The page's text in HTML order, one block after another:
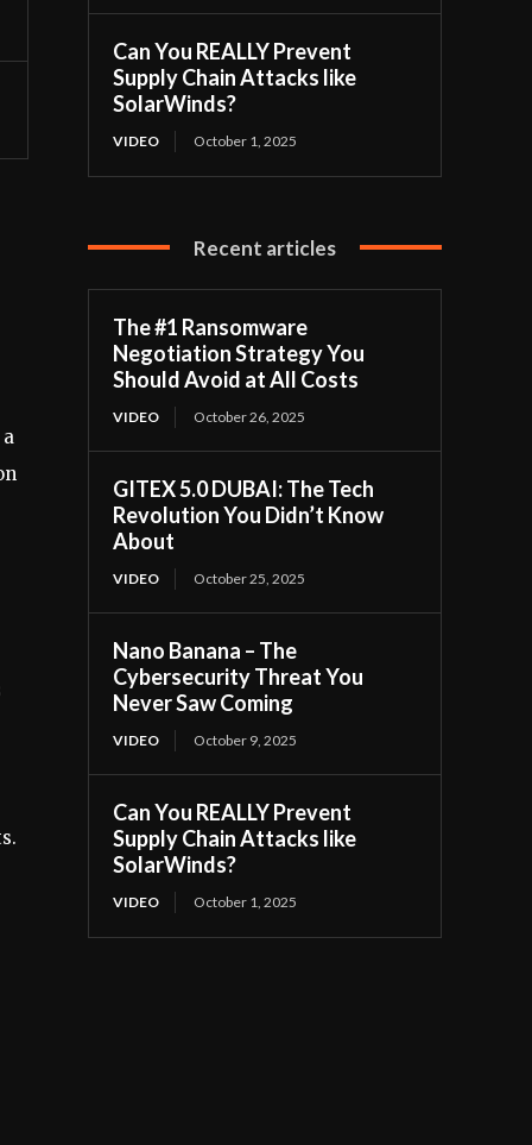
Can You REALLY Prevent
Supply Chain Attacks like
SolarWinds?
VIDEO October 1, 2025
Recent articles
The #1 Ransomware
Negotiation Strategy You
Should Avoid at All Costs
VIDEO October 26, 2025
GITEX 5.0 DUBAI: The Tech
Revolution You Didn’t Know
About
VIDEO October 25, 2025
Nano Banana – The
Cybersecurity Threat You
Never Saw Coming
VIDEO October 9, 2025
Can You REALLY Prevent
Supply Chain Attacks like
SolarWinds?
VIDEO October 1, 2025